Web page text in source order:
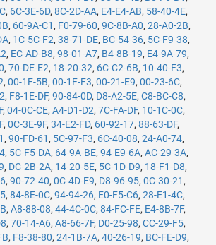
, 6C-3E-6D, 8C-2D-AA, E4-E4-AB, 58-40-4E,
, 60-9A-C1 , F0-79-60, 9C-8B-A0, 28-A0-2B,
, 1C-5C-F2, 38-71-DE, BC-54-36, 5C-F9-38,
, EC-AD-B8, 98-01-A7, B4-8B-19, E4-9A-79,
, 70-DE-E2, 18-20-32, 6C-C2-6B, 10-40-F3,
, 00-1F-5B, 00-1F-F3, 00-21-E9, 00-23-6C,
, F8-1E-DF, 90-84-0D, D8-A2-5E, C8-BC-C8,
, 04-0C-CE, A4-D1-D2, 7C-FA-DF, 10-1C-0C,
, 0C-3E-9F, 34-E2-FD, 60-92-17, 88-63-DF,
, 90-FD-61 , 5C-97-F3, 6C-40-08, 24-A0-74,
, 5C-F5-DA, 64-9A-BE, 94-E9-6A, AC-29-3A,
, DC-2B-2A, 14-20-5E, 5C-1D-D9, 18-F1-D8,
, 90-72-40, 0C-4D-E9, D8-96-95, 0C-30-21 ,
, 84-8E-0C, 94-94-26, E0-F5-C6, 28-E1-4C,
, A8-88-08, 44-4C-0C, 84-FC-FE, E4-8B-7F,
, 70-14-A6, A8-66-7F, D0-25-98, CC-29-F5,
, F8-38-80, 24-1B-7A, 40-26-19, BC-FE-D9,